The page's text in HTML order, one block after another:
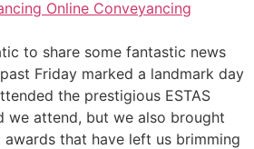
to share some fantastic news
Friday marked a landmark day
the prestigious ESTAS
attend, but we also brought
that have left us brimming